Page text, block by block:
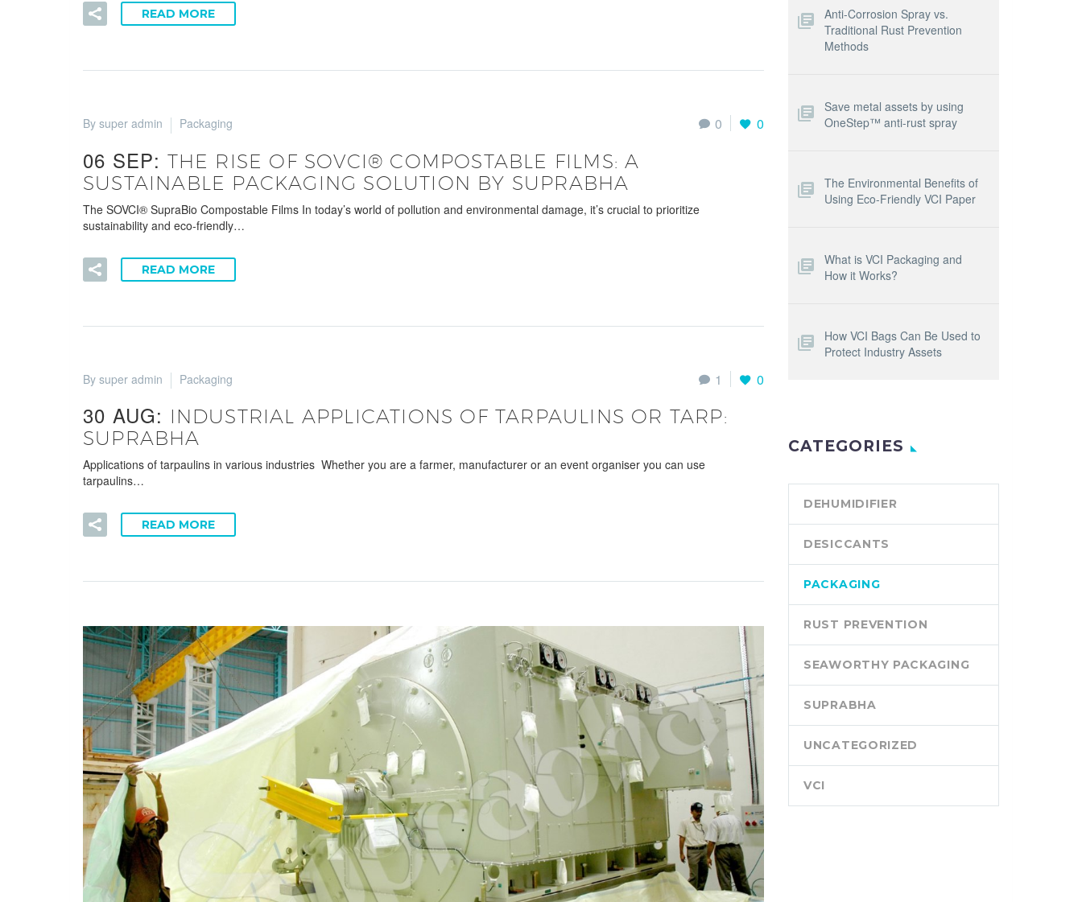
READ MORE
0 0
By super admin Packaging
06 SEP: THE RISE OF SOVCI® COMPOSTABLE FILMS: A
SUSTAINABLE PACKAGING SOLUTION BY SUPRABHA
The SOVCI® SupraBio Compostable Films In today’s world of pollution and environmental damage, it’s crucial to prioritize
sustainability and eco-friendly…
READ MORE
1 0
By super admin Packaging
30 AUG: INDUSTRIAL APPLICATIONS OF TARPAULINS OR TARP:
SUPRABHA
Applications of tarpaulins in various industries Whether you are a farmer, manufacturer or an event organiser you can use
tarpaulins…
READ MORE
Anti-Corrosion Spray vs.
Traditional Rust Prevention
Methods
Save metal assets by using
OneStep™ anti-rust spray
The Environmental Benefits of
Using Eco-Friendly VCI Paper
What is VCI Packaging and
How it Works?
How VCI Bags Can Be Used to
Protect Industry Assets
CATEGORIES
DEHUMIDIFIER
DESICCANTS
PACKAGING
RUST PREVENTION
SEAWORTHY PACKAGING
SUPRABHA
UNCATEGORIZED
VCI